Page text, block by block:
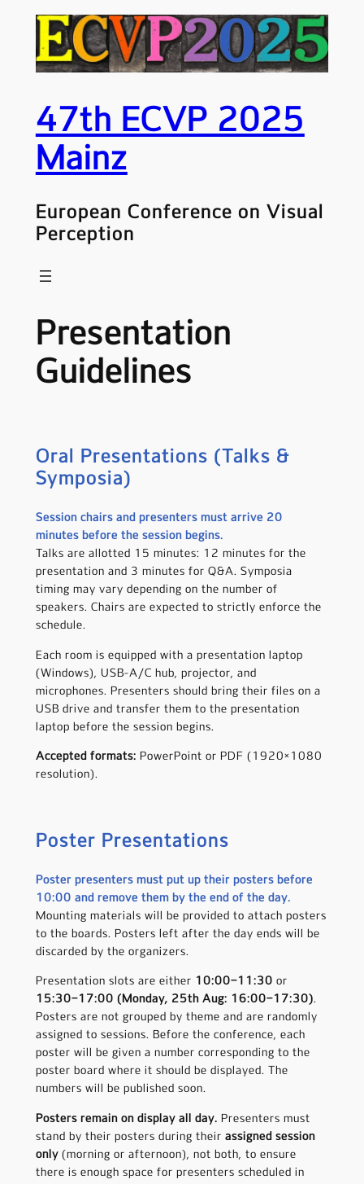
content
47th ECVP 2025
Mainz
European Conference on Visual
Perception
Presentation
Guidelines
Oral Presentations (Talks &
Symposia)
Session chairs and presenters must arrive 20
minutes before the session begins.
Talks are allotted 15 minutes: 12 minutes for the
presentation and 3 minutes for Q&A. Symposia
timing may vary depending on the number of
speakers. Chairs are expected to strictly enforce the
schedule.
Each room is equipped with a presentation laptop
(Windows), USB-A/C hub, projector, and
microphones. Presenters should bring their files on a
USB drive and transfer them to the presentation
laptop before the session begins.
Accepted formats: PowerPoint or PDF (1920×1080
resolution).
Poster Presentations
Poster presenters must put up their posters before
10:00 and remove them by the end of the day.
Mounting materials will be provided to attach posters
to the boards. Posters left after the day ends will be
discarded by the organizers.
Presentation slots are either 10:00–11:30 or
15:30–17:00 (Monday, 25th Aug: 16:00–17:30).
Posters are not grouped by theme and are randomly
assigned to sessions. Before the conference, each
poster will be given a number corresponding to the
poster board where it should be displayed. The
numbers will be published soon.
Posters remain on display all day. Presenters must
stand by their posters during their assigned session
only(morning or afternoon), not both, to ensure
there is enough space for presenters scheduled in